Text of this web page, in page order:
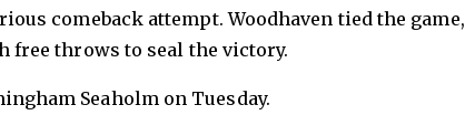
comeback attempt. Woodhaven tied the game,
free throws to seal the victory.
Seaholm on Tuesday.